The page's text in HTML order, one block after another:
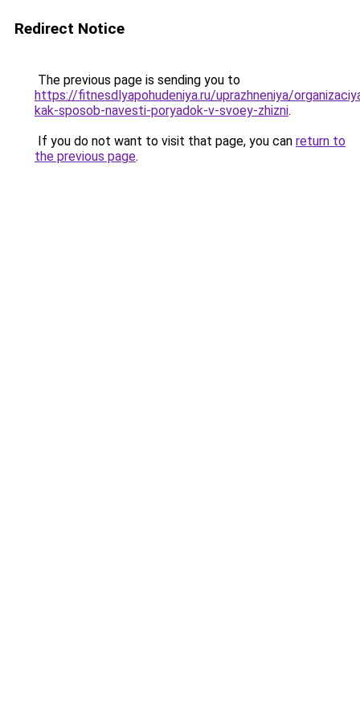
Redirect Notice
The previous page is sending you to
https://fitnesdlyapohudeniya.ru/uprazhneniya/
kak-sposob-navesti-poryadok-v-svoey-zhizni.
If you do not want to visit that page, you can return to
the previous page.